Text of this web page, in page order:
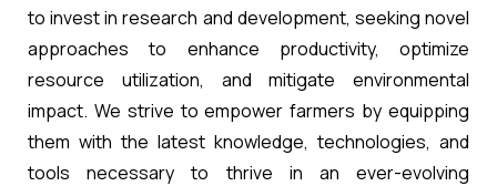
to invest in research and development, seeking novel
approaches to enhance productivity, optimize
resource utilization, and mitigate environmental
impact. We strive to empower farmers by equipping
them with the latest knowledge, technologies, and
tools necessary to thrive in an ever-evolving